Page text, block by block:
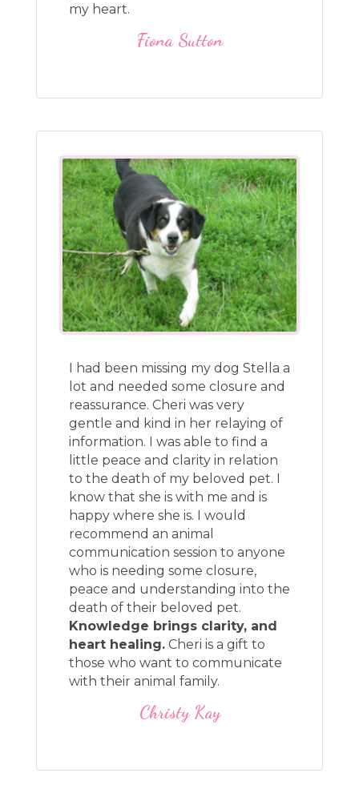
my heart.
Fiona Sutton
I had been missing my dog Stella a
lot and needed some closure and
reassurance. Cheri was very
gentle and kind in her relaying of
information. I was able to find a
little peace and clarity in relation
to the death of my beloved pet. I
know that she is with me and is
happy where she is. I would
recommend an animal
communication session to anyone
who is needing some closure,
peace and understanding into the
death of their beloved pet.
Knowledge brings clarity, and
heart healing. Cheri is a gift to
those who want to communicate
with their animal family.
Christy Kay